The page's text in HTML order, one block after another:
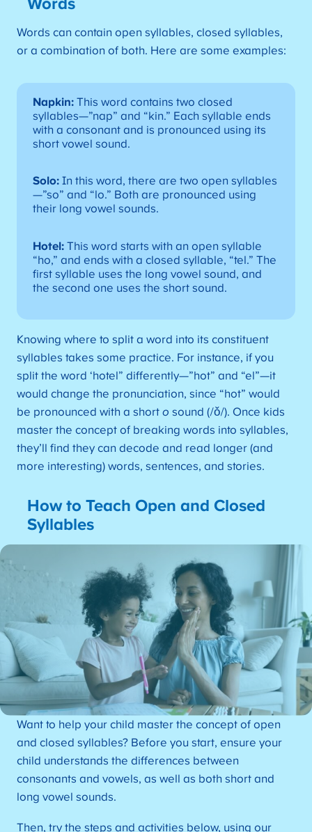
Words
Words can contain open syllables, closed syllables,
or a combination of both. Here are some examples:
Napkin: This word contains two closed
syllables—”nap” and “kin.” Each syllable ends
with a consonant and is pronounced using its
short vowel sound.
Solo: In this word, there are two open syllables
—”so” and “lo.” Both are pronounced using
their long vowel sounds.
Hotel: This word starts with an open syllable
“ho,” and ends with a closed syllable, “tel.” The
first syllable uses the long vowel sound, and
the second one uses the short sound.
Knowing where to split a word into its constituent
syllables takes some practice. For instance, if you
split the word ‘hotel” differently—”hot” and “el”—it
would change the pronunciation, since “hot” would
be pronounced with a short o sound (/ǒ/). Once kids
master the concept of breaking words into syllables,
they’ll find they can decode and read longer (and
more interesting) words, sentences, and stories.
How to Teach Open and Closed
Syllables
Want to help your child master the concept of open
and closed syllables? Before you start, ensure your
child understands the differences between
consonants and vowels, as well as both short and
long vowel sounds.
Then, try the steps and activities below, using our